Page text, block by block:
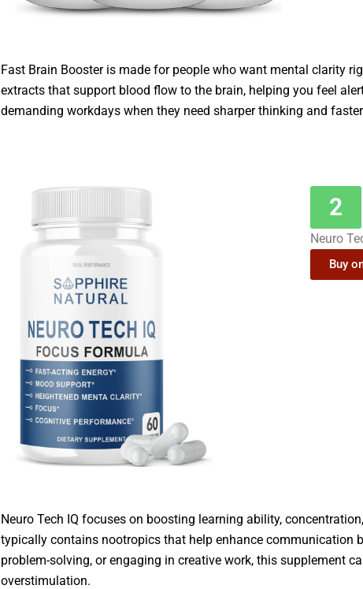
Fast Brain Booster is made for people who want mental clarity
extracts that support blood flow to the brain, helping you feel
demanding workdays when they need sharper thinking and
2
Neuro
Buy
Neuro Tech IQ focuses on boosting learning ability,
typically contains nootropics that help enhance communication
problem-solving, or engaging in creative work, this supplement
overstimulation.